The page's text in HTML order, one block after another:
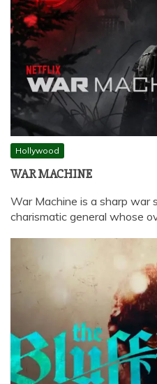
Hollywood
WAR MACHINE
War Machine is a sharp war
charismatic general whose